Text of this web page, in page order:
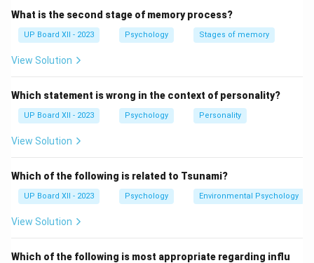
Download Solution in PDF
What is the second stage of memory process?
UP Board XII - 2023 Psychology Stages of memory
View Solution
Which statement is wrong in the context of personality?
UP Board XII - 2023 Psychology Personality
View Solution
Which of the following is related to Tsunami?
UP Board XII - 2023 Psychology Environmental Psychology
View Solution
Which of the following is most appropriate regarding influ